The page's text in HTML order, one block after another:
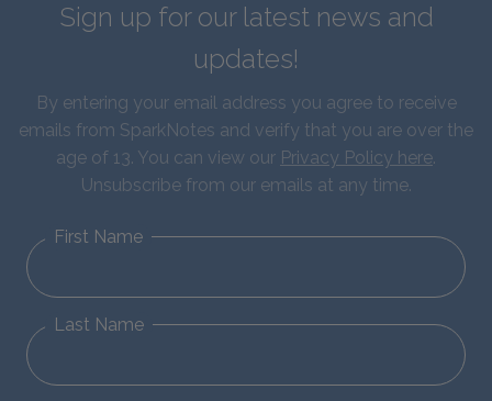
Sign up for our latest news and
updates!
By entering your email address you agree to receive
emails from SparkNotes and verify that you are over the
age of 13. You can view our Privacy Policy here.
Unsubscribe from our emails at any time.
First Name
Last Name